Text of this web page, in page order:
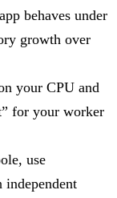
behaves under
growth over
your CPU and
for your worker
use
independent